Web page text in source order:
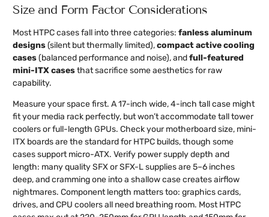
Size and Form Factor Considerations
Most HTPC cases fall into three categories: fanless aluminum
designs(silent but thermally limited),compact active cooling
cases(balanced performance and noise), andfull-featured
mini-ITX casesthat sacrifice some aesthetics for raw
capability.
Measure your space first. A 17-inch wide, 4-inch tall case might
fit your media rack perfectly, but won’t accommodate tall tower
coolers or full-length GPUs. Check your motherboard size, mini-
ITX boards are the standard for HTPC builds, though some
cases support micro-ATX. Verify power supply depth and
length: many quality SFX or SFX-L supplies are 5–6 inches
deep, and cramming one into a shallow case creates airflow
nightmares. Component length matters too: graphics cards,
drives, and CPU coolers all need breathing room. Most HTPC